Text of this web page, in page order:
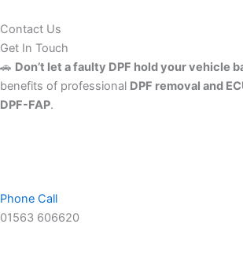
Contact Us
Get In Touch
🚗 Don’t let a faulty DPF hold your vehicle
benefits of professional DPF removal and
DPF-FAP.
Phone Call
01563 606620